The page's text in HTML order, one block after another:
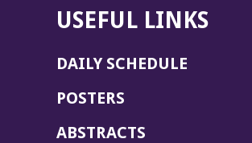
USEFUL LINKS
DAILY SCHEDULE
POSTERS
ABSTRACTS